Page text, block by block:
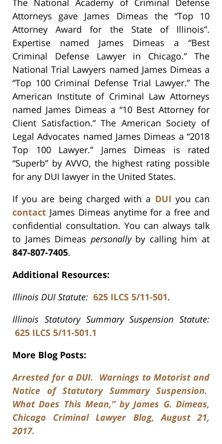
The National Academy of Criminal Defense
Attorneys gave James Dimeas the “Top 10
Attorney Award for the State of Illinois”.
Expertise named James Dimeas a “Best
Criminal Defense Lawyer in Chicago.” The
National Trial Lawyers named James Dimeas a
“Top 100 Criminal Defense Trial Lawyer.” The
American Institute of Criminal Law Attorneys
named James Dimeas a “10 Best Attorney for
Client Satisfaction.” The American Society of
Legal Advocates named James Dimeas a “2018
Top 100 Lawyer.” James Dimeas is rated
“Superb” by AVVO, the highest rating possible
for any DUI lawyer in the United States.
If you are being charged with a DUI you can
contact James Dimeas anytime for a free and
confidential consultation. You can always talk
to James Dimeas personally by calling him at
847-807-7405.
Additional Resources:
Illinois DUI Statute: 625 ILCS 5/11-501.
Illinois Statutory Summary Suspension Statute:
625 ILCS 5/11-501.1
More Blog Posts:
Arrested for a DUI. Warnings to Motorist and
Notice of Statutory Summary Suspension.
What Does This Mean,” by James G. Dimeas,
Chicago Criminal Lawyer Blog, August 21,
2017.